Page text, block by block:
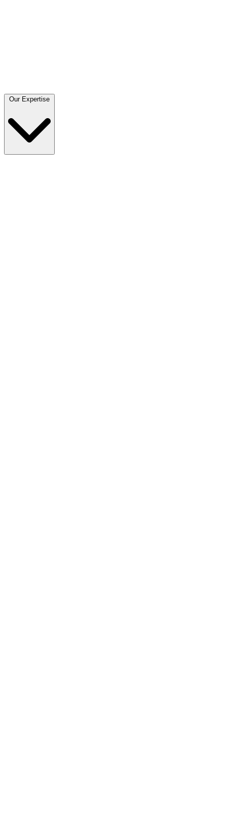
Our Expertise